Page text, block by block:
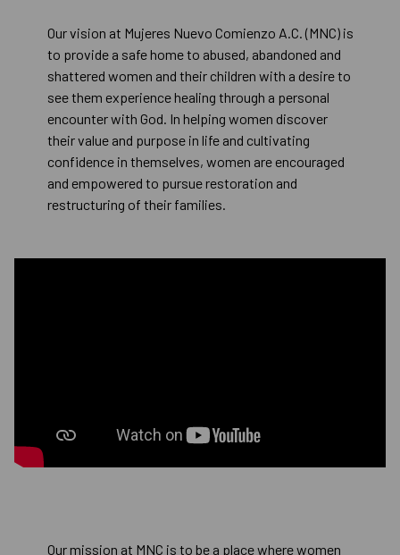
Our vision at Mujeres Nuevo Comienzo A.C. (MNC) is
to provide a safe home to abused, abandoned and
shattered women and their children with a desire to
see them experience healing through a personal
encounter with God. In helping women discover
their value and purpose in life and cultivating
confidence in themselves, women are encouraged
and empowered to pursue restoration and
restructuring of their families.
Our mission at MNC is to be a place where women